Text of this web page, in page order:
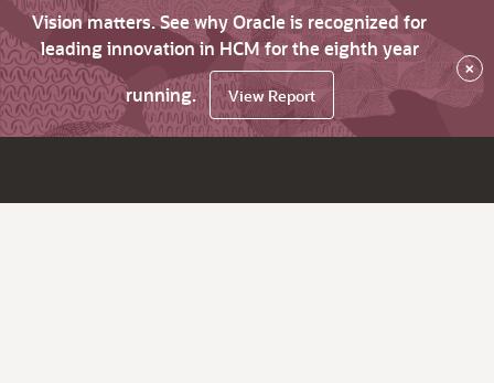
Vision matters. See why Oracle is recognized for
leading innovation in HCM for the eighth year
running.
View Report
×